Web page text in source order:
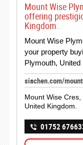
Mount Wise
offering
Kingdom.
Mount Wise
your property
Plymouth,
siachen.com/
Mount Wise Cres,
United Kingdom.
01752